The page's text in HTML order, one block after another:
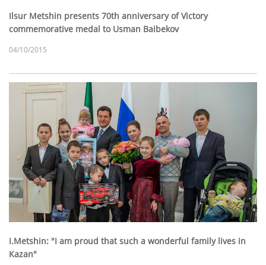
Ilsur Metshin presents 70th anniversary of Victory
commemorative medal to Usman Baibekov
04/10/2015
I.Metshin: "I am proud that such a wonderful family lives in
Kazan"